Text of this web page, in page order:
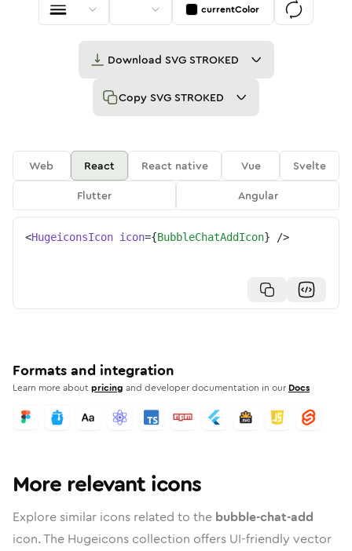
currentColor
Download SVG STROKED
Copy SVG STROKED
Web React React native Vue
Svelte
Flutter
Angular
<HugeiconsIcon icon={BubbleChatAddIcon} />
Formats and integration
Learn more aboutpricing and developer documentation in our Docs
More relevant icons
Explore similar icons related to the bubble-chat-add
icon. The Hugeicons collection offers UI-friendly vector